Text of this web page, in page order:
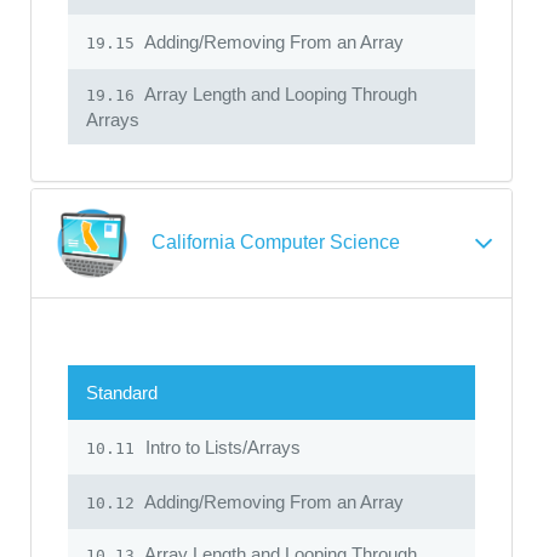
19.15 Adding/Removing From an Array
19.16 Array Length and Looping Through
Arrays
California Computer Science
Standard
10.11 Intro to Lists/Arrays
10.12 Adding/Removing From an Array